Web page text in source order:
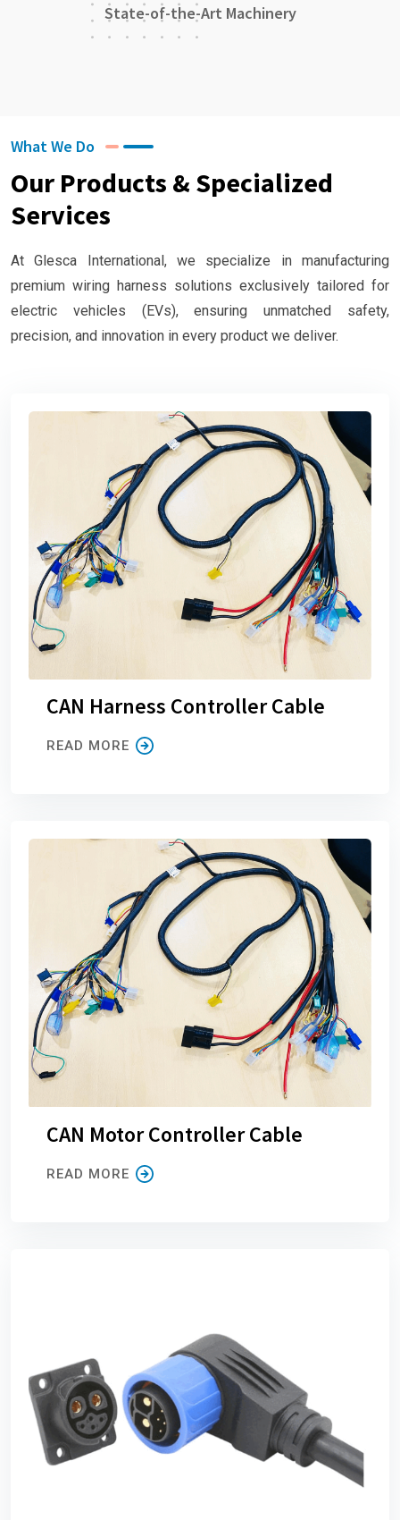
State-of-the-Art Machinery
What We Do
Our Products & Specialized
Services
At Glesca International, we specialize in manufacturing
premium wiring harness solutions exclusively tailored for
electric vehicles (EVs), ensuring unmatched safety,
precision, and innovation in every product we deliver.
CAN Harness Controller Cable
READ MORE
CAN Motor Controller Cable
READ MORE